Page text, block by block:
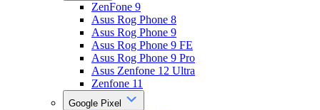
ZenFone 9
Asus Rog Phone 8
Asus Rog Phone 9
Asus Rog Phone 9 FE
Asus Rog Phone 9 Pro
Asus Zenfone 12 Ultra
Zenfone 11
Google Pixel